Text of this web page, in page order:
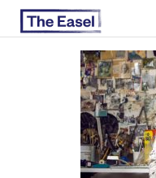
EASEL ESSAYS